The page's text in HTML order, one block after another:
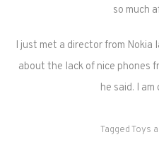
so much
I just met a director from Nokia
about the lack of nice phones
he said. I am
TaggedToys